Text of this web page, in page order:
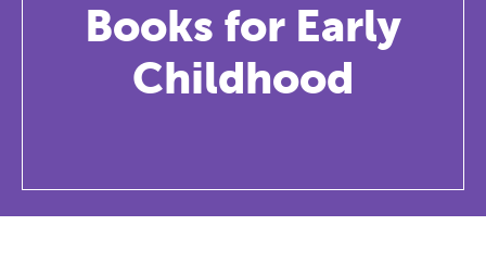
Books for Early
Childhood